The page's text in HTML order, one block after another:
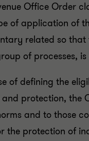
Office Order
of application of
related so
of processes,
of defining the
protection, the
and to those
the protection of